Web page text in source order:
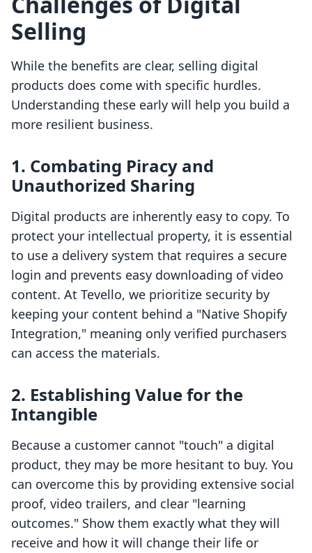
Selling
While the benefits are clear, selling digital
products does come with specific hurdles.
Understanding these early will help you build a
more resilient business.
1. Combating Piracy and
Unauthorized Sharing
Digital products are inherently easy to copy. To
protect your intellectual property, it is essential
to use a delivery system that requires a secure
login and prevents easy downloading of video
content. At Tevello, we prioritize security by
keeping your content behind a "Native Shopify
Integration," meaning only verified purchasers
can access the materials.
2. Establishing Value for the
Intangible
Because a customer cannot "touch" a digital
product, they may be more hesitant to buy. You
can overcome this by providing extensive social
proof, video trailers, and clear "learning
outcomes." Show them exactly what they will
receive and how it will change their life or